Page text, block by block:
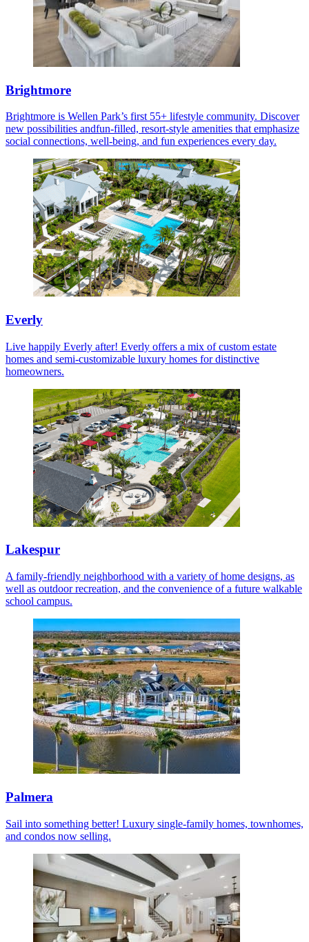
Brightmore
Brightmore is Wellen Park’s first 55+ lifestyle community. Discover
new possibilities andfun-filled, resort-style amenities that emphasize
social connections, well-being, and fun experiences every day.
Everly
Live happily Everly after! Everly offers a mix of custom estate
homes and semi-customizable luxury homes for distinctive
homeowners.
Lakespur
A family-friendly neighborhood with a variety of home designs, as
well as outdoor recreation, and the convenience of a future walkable
school campus.
Palmera
Sail into something better! Luxury single-family homes, townhomes,
and condos now selling.